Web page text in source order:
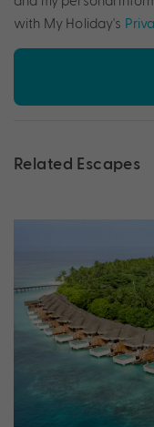
with My Holiday's
Related Escapes